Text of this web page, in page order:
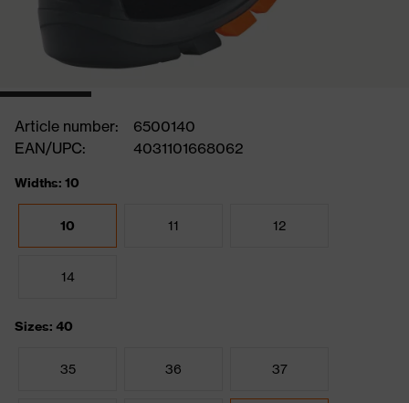
Article number:
6500140
EAN/UPC:
4031101668062
Widths: 10
10 11 12
14
Sizes: 40
35 36 37